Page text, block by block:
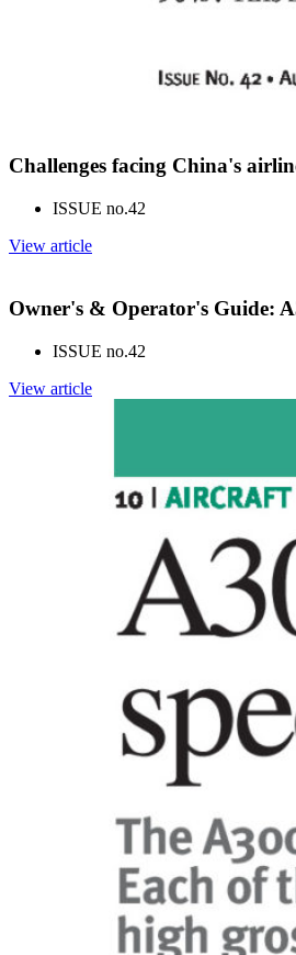
Challenges facing China's
ISSUE no.42
View article
Owner's & Operator's Guide:
ISSUE no.42
View article